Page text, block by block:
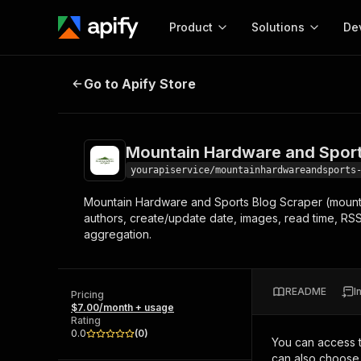
Product
Start here!
Ready-to-run tools for your AI agents
and apps. Just pick one and go.
Solutions
MCP server
Configure your Apify
Web
Mountain Hardware and Sports
Go to Apify Store
Mountain Hardware and
yourapiservice/
Mountain Hardware and Sports Blog Scraper
authors, create/update date, images, read time,
aggregation.
Pricing
$7.00/month + usage
Rating
0.0
(0)
README
You can access
can also